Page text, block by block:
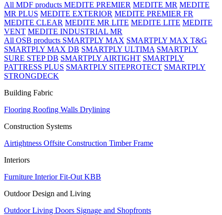
All MDF products MEDITE PREMIER MEDITE MR MEDITE
MR PLUS MEDITE EXTERIOR MEDITE PREMIER FR
MEDITE CLEAR MEDITE MR LITE MEDITE LITE MEDITE
VENT MEDITE INDUSTRIAL MR
All OSB products SMARTPLY MAX SMARTPLY MAX T&G
SMARTPLY MAX DB SMARTPLY ULTIMA SMARTPLY
SURE STEP DB SMARTPLY AIRTIGHT SMARTPLY
PATTRESS PLUS SMARTPLY SITEPROTECT SMARTPLY
STRONGDECK
Building Fabric
Flooring Roofing Walls Drylining
Construction Systems
Airtightness Offsite Construction Timber Frame
Interiors
Furniture Interior Fit-Out KBB
Outdoor Design and Living
Outdoor Living Doors Signage and Shopfronts